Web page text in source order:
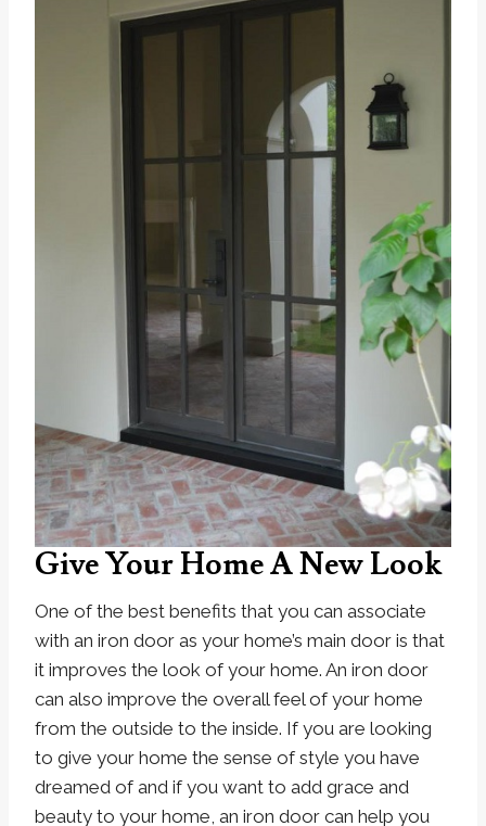
Give Your Home A New Look
One of the best benefits that you can associate
with an iron door as your home’s main door is that
it improves the look of your home. An iron door
can also improve the overall feel of your home
from the outside to the inside. If you are looking
to give your home the sense of style you have
dreamed of and if you want to add grace and
beauty to your home, an iron door can help you